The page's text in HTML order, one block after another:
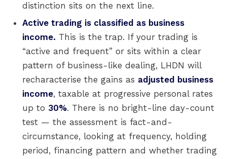
distinction sits on the next line.
Active trading is classified as business
income. This is the trap. If your trading is
“active and frequent” or sits within a clear
pattern of business-like dealing, LHDN will
recharacterise the gains as adjusted business
income, taxable at progressive personal rates
up to 30%. There is no bright-line day-count
test — the assessment is fact-and-
circumstance, looking at frequency, holding
period, financing pattern and whether trading